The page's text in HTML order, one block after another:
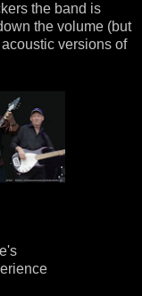
the band is
the volume (but
versions of